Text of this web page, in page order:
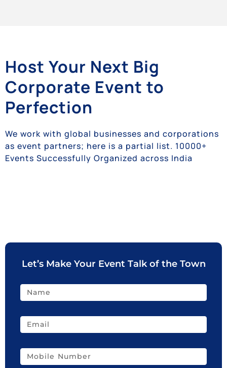
Host Your Next Big
Corporate Event to
Perfection
We work with global businesses and corporations
as event partners; here is a partial list. 10000+
Events Successfully Organized across India
Let’s Make Your Event Talk of the Town